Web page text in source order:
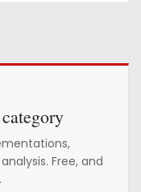
Free, and